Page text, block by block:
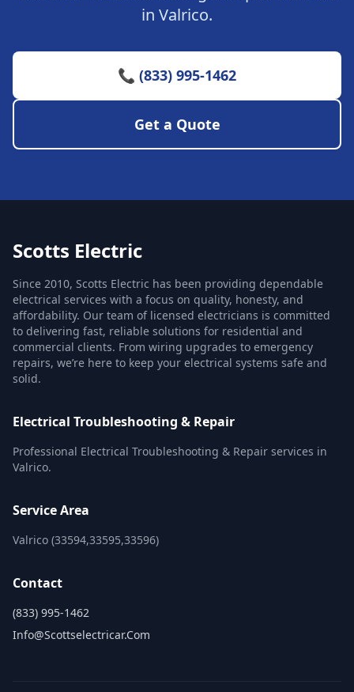
in Valrico.
📞 (833) 995-1462
Get a Quote
Scotts Electric
Since 2010, Scotts Electric has been providing dependable
electrical services with a focus on quality, honesty, and
affordability. Our team of licensed electricians is committed
to delivering fast, reliable solutions for residential and
commercial clients. From wiring upgrades to emergency
repairs, we’re here to keep your electrical systems safe and
solid.
Electrical Troubleshooting & Repair
Professional Electrical Troubleshooting & Repair services in
Valrico.
Service Area
Valrico (33594,33595,33596)
Contact
(833) 995-1462
Info@scottselectricar.com